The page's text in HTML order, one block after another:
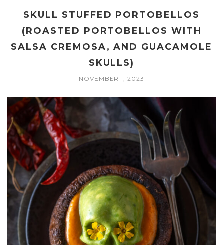
SKULL STUFFED PORTOBELLOS
(ROASTED PORTOBELLOS WITH
SALSA CREMOSA, AND GUACAMOLE
SKULLS)
NOVEMBER 1, 2023